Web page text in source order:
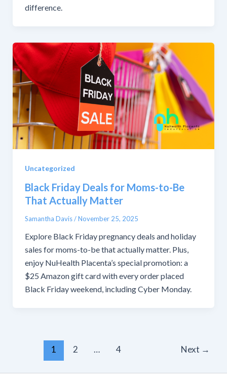
difference.
Uncategorized
Black Friday Deals for Moms-to-Be
That Actually Matter
Samantha Davis/November 25, 2025
Explore Black Friday pregnancy deals and holiday
sales for moms-to-be that actually matter. Plus,
enjoy NuHealth Placenta’s special promotion: a
$25 Amazon gift card with every order placed
Black Friday weekend, including Cyber Monday.
1 2 … 4 Next →